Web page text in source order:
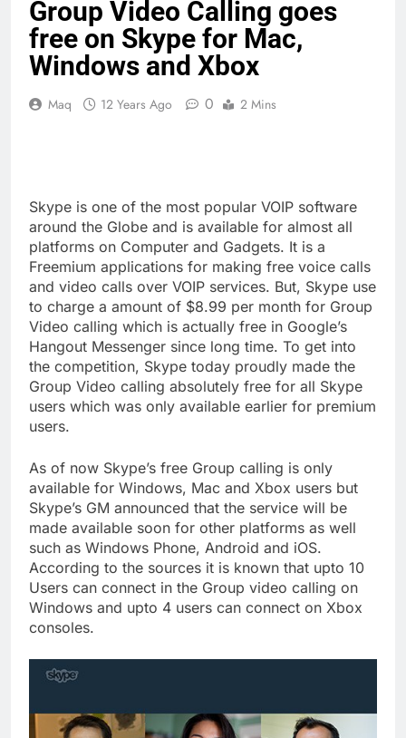
Group Video Calling goes
free on Skype for Mac,
Windows and Xbox
Maq 12 Years Ago 0 2 Mins
Skype is one of the most popular VOIP software
around the Globe and is available for almost all
platforms on Computer and Gadgets. It is a
Freemium applications for making free voice calls
and video calls over VOIP services. But, Skype use
to charge a amount of $8.99 per month for Group
Video calling which is actually free in Google’s
Hangout Messenger since long time. To get into
the competition, Skype today proudly made the
Group Video calling absolutely free for all Skype
users which was only available earlier for premium
users.
As of now Skype’s free Group calling is only
available for Windows, Mac and Xbox users but
Skype’s GM announced that the service will be
made available soon for other platforms as well
such as Windows Phone, Android and iOS.
According to the sources it is known that upto 10
Users can connect in the Group video calling on
Windows and upto 4 users can connect on Xbox
consoles.